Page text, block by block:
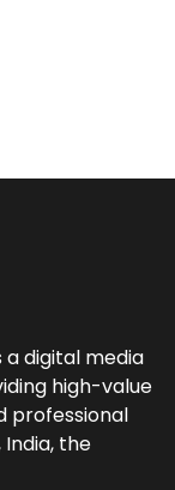
digital media
high-value
professional
the